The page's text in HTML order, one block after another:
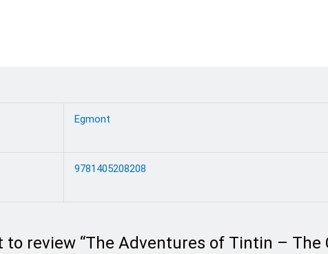
Egmont
9781405208208
to review “The Adventures of Tintin – The